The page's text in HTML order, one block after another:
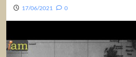
17/06/2021 0